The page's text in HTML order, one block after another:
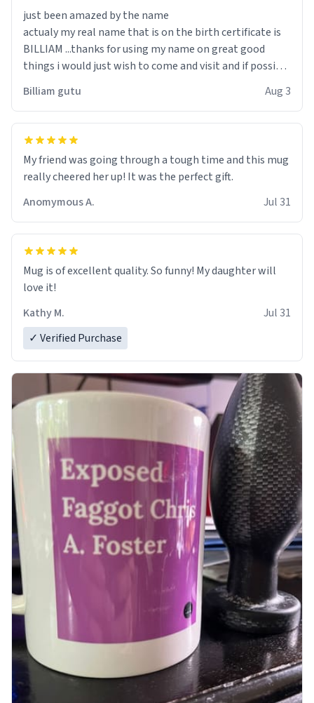
just been amazed by the name
actualy my real name that is on the birth certificate is
BILLIAM ...thanks for using my name on great good
things i would just wish to come and visit and if possible
Billiam gutu Aug 3
My friend was going through a tough time and this mug
really cheered her up! It was the perfect gift.
Anomymous A.
Jul 31
Mug is of excellent quality. So funny! My daughter will
love it!
Kathy M.
Jul 31
✓ Verified Purchase